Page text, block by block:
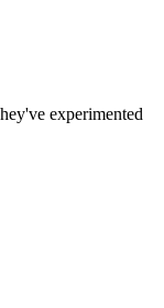
experimented